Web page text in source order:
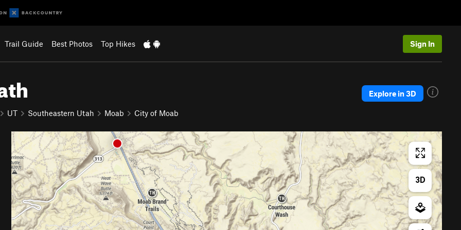
Trail Guide Best Photos Top Hikes Sign In
UT Southeastern Utah Moab City of Moab
Explore in 3D